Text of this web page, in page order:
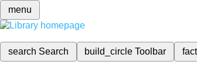
menu
search Search build_circleToolbar